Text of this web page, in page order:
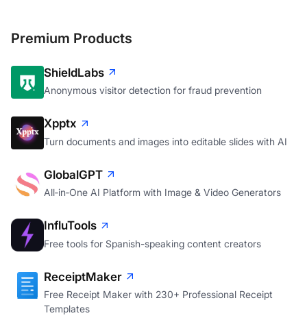
Premium Products
ShieldLabs
Anonymous visitor detection for fraud prevention
Xpptx
Turn documents and images into editable slides with AI
GlobalGPT
All‑in‑One AI Platform with Image & Video Generators
InfluTools
Free tools for Spanish-speaking content creators
ReceiptMaker
Free Receipt Maker with 230+ Professional Receipt
Templates